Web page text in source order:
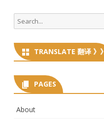
Search
for:
TRANSLATE 翻译 》》
PAGES
About